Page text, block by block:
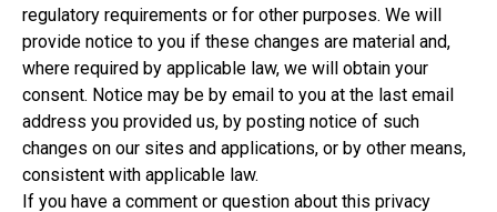
regulatory requirements or for other purposes. We will
provide notice to you if these changes are material and,
where required by applicable law, we will obtain your
consent. Notice may be by email to you at the last email
address you provided us, by posting notice of such
changes on our sites and applications, or by other means,
consistent with applicable law.
If you have a comment or question about this privacy